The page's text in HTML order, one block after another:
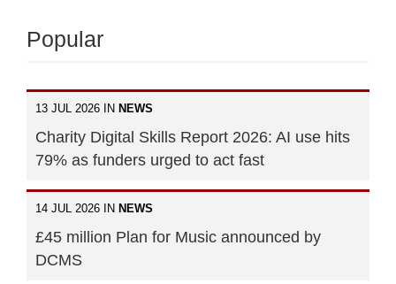
Popular
13 JUL 2026 IN NEWS
Charity Digital Skills Report 2026: AI use hits
79% as funders urged to act fast
14 JUL 2026 IN NEWS
£45 million Plan for Music announced by
DCMS